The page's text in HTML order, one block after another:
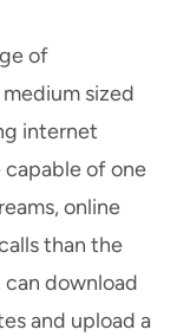
of
sized
internet
capable of one
online
than the
can download
and upload a